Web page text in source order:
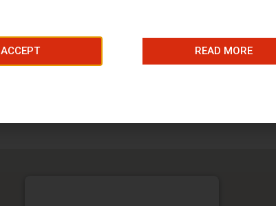
ACCEPT READ MORE